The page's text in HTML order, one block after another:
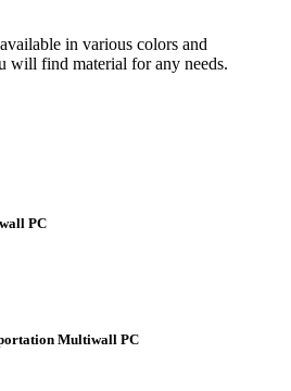
in various colors and
will find material for any needs.
PC
Multiwall PC